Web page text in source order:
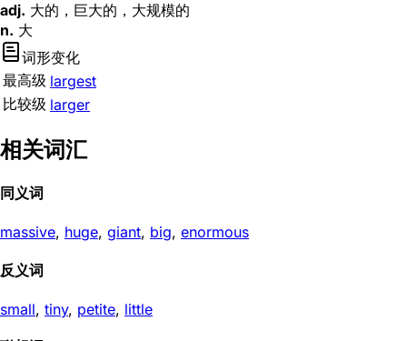
adj. 大的，巨大的，大规模的
n. 大
词形变化
最高级 largest
比较级 larger
相关词汇
同义词
massive, huge, giant, big, enormous
反义词
small, tiny, petite, little